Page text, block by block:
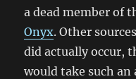
a dead member of
Onyx. Other
did actually occur,
would take such an